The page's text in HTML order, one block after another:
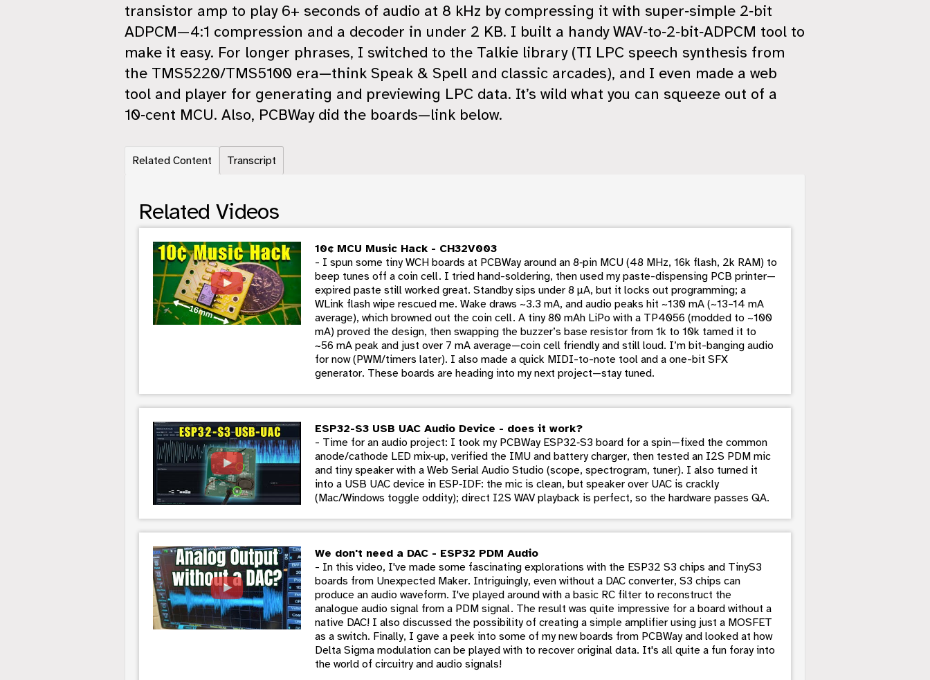
transistor amp to play 6+ seconds of audio at 8 kHz by compressing it with super‑simple 2‑bit
ADPCM—4:1 compression and a decoder in under 2 KB. I built a handy WAV‑to‑2‑bit‑ADPCM tool to
make it easy. For longer phrases, I switched to the Talkie library (TI LPC speech synthesis from
the TMS5220/TMS5100 era—think Speak & Spell and classic arcades), and I even made a web
tool and player for generating and previewing LPC data. It’s wild what you can squeeze out of a
10‑cent MCU. Also, PCBWay did the boards—link below.
Related Content Transcript
Related Videos
10¢ MCU Music Hack - CH32V003
- I spun some tiny WCH boards at PCBWay around an 8‑pin MCU (48 MHz, 16k flash, 2k RAM) to
beep tunes off a coin cell. I tried hand-soldering, then used my paste-dispensing PCB printer—
expired paste still worked great. Standby sips under 8 µA, but it locks out programming; a
WLink flash wipe rescued me. Wake draws ~3.3 mA, and audio peaks hit ~130 mA (~13–14 mA
average), which browned out the coin cell. A tiny 80 mAh LiPo with a TP4056 (modded to ~100
mA) proved the design, then swapping the buzzer’s base resistor from 1k to 10k tamed it to
~56 mA peak and just over 7 mA average—coin cell friendly and still loud. I’m bit-banging audio
for now (PWM/timers later). I also made a quick MIDI-to-note tool and a one-bit SFX
generator. These boards are heading into my next project—stay tuned.
ESP32-S3 USB UAC Audio Device - does it work?
- Time for an audio project: I took my PCBWay ESP32‑S3 board for a spin—fixed the common
anode/cathode LED mix‑up, verified the IMU and battery charger, then tested an I2S PDM mic
and tiny speaker with a Web Serial Audio Studio (scope, spectrogram, tuner). I also turned it
into a USB UAC device in ESP‑IDF: the mic is clean, but speaker over UAC is crackly
(Mac/Windows toggle oddity); direct I2S WAV playback is perfect, so the hardware passes QA.
We don't need a DAC - ESP32 PDM Audio
- In this video, I've made some fascinating explorations with the ESP32 S3 chips and TinyS3
boards from Unexpected Maker. Intriguingly, even without a DAC converter, S3 chips can
produce an audio waveform. I've played around with a basic RC filter to reconstruct the
analogue audio signal from a PDM signal. The result was quite impressive for a board without a
native DAC! I also discussed the possibility of creating a simple amplifier using just a MOSFET
as a switch. Finally, I gave a peek into some of my new boards from PCBWay and looked at how
Delta Sigma modulation can be played with to recover original data. It's all quite a fun foray into
the world of circuitry and audio signals!